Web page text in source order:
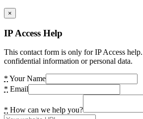
×
IP Access Help
This contact form is only for IP Access
confidential information or personal data.
* Your Name
* Email
* How can we help you?